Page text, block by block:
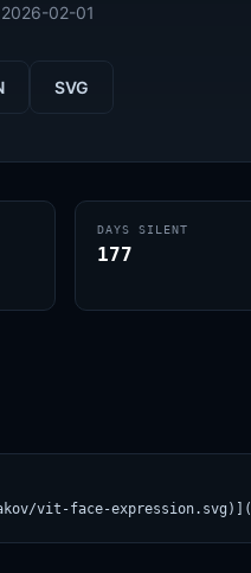
02-01
SVG
DAYS SILENT
177
vit-face-